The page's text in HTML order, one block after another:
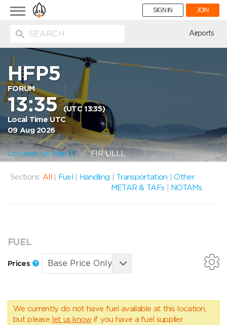
Toggle
navigation
SIGN IN JOIN
Airports
HFP5
FORUM
13:35(UTC 13:35)
Local Time UTC
09 Aug 2026
Location on Map FIR: ULLL
Sections: All Fuel Handling Transportation |Other
METAR & TAFs
NOTAMs
FUEL
Prices
We currently do not have fuel available at this location,
but please let us know if you have a fuel supplier